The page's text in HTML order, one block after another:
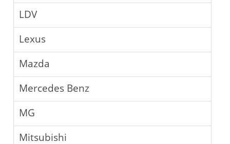
LDV
Lexus
Mazda
Mercedes Benz
MG
Mitsubishi